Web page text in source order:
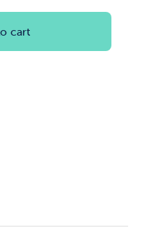
cart